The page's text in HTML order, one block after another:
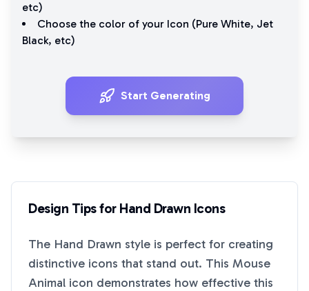
etc)
Choose the color of your Icon (Pure White, Jet
Black, etc)
Start Generating
Design Tips for Hand Drawn Icons
The Hand Drawn style is perfect for creating
distinctive icons that stand out. This Mouse
Animal icon demonstrates how effective this